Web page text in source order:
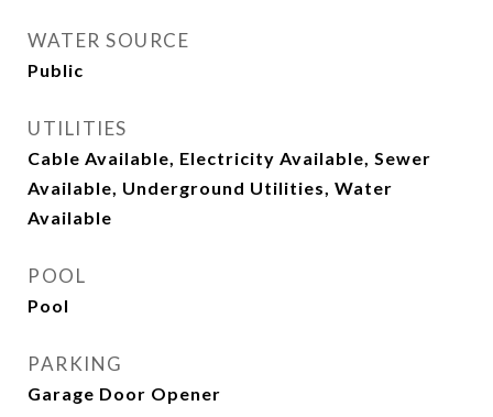
WATER SOURCE
Public
UTILITIES
Cable Available, Electricity Available, Sewer
Available, Underground Utilities, Water
Available
POOL
Pool
PARKING
Garage Door Opener